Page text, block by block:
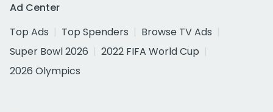
Ad Center
Top Ads
Top Spenders
Browse TV Ads
Super Bowl 2026
2022 FIFA World Cup
2026 Olympics